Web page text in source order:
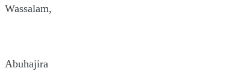
Wassalam,
Abuhajira